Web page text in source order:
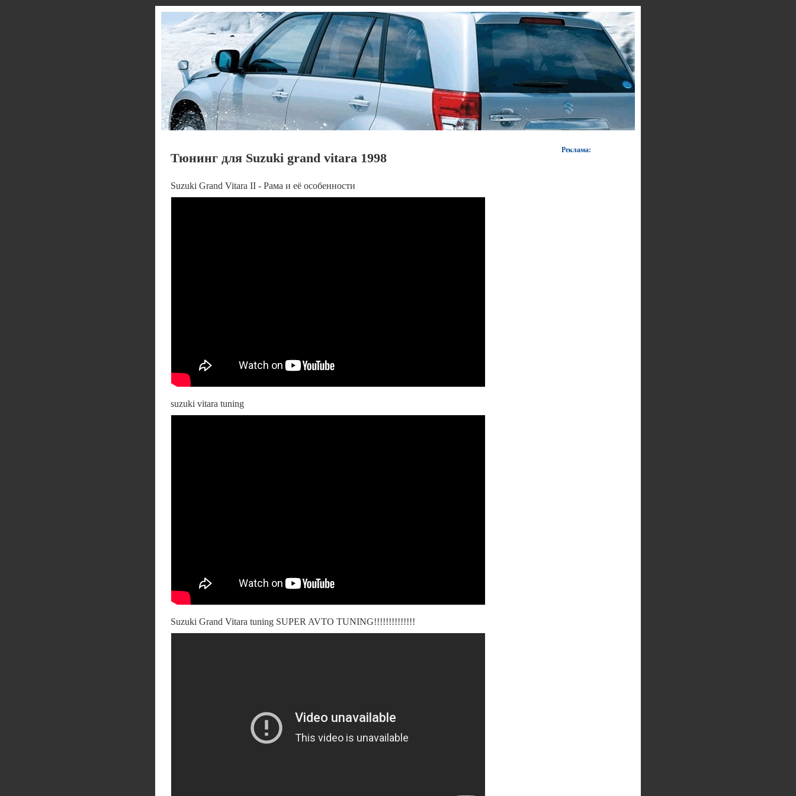
Тюнинг для Suzuki grand vitara 1998
Suzuki Grand Vitara II - Рама и её особенности
suzuki vitara tuning
Suzuki Grand Vitara tuning SUPER AVTO TUNING!!!!!!!!!!!!!!
Реклама: